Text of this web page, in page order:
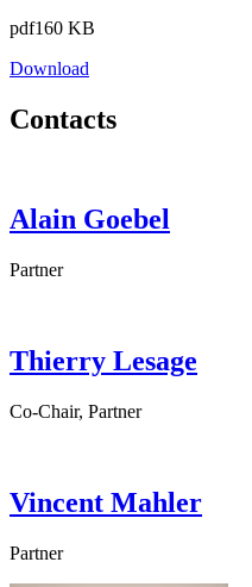
pdf160 KB
Download
Contacts
Alain Goebel
Partner
Thierry Lesage
Co-Chair, Partner
Vincent Mahler
Partner